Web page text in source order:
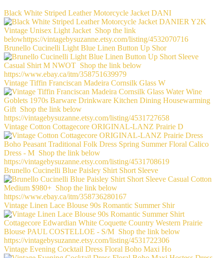
Black White Striped Leather Motorcycle Jacket DANI
Brunello Cucinelli Light Blue Linen Button Up Shor
Vintage Tiffin Franciscan Madeira Cornsilk Glass W
Vintage Cotton Cottagecore ORIGINAL-LANZ Prairie D
Brunello Cucinelli Blue Paisley Shirt Short Sleeve
Vintage Linen Lace Blouse 90s Romantic Summer Shir
Vintage Evening Cocktail Dress Floral Boho Maxi Ho